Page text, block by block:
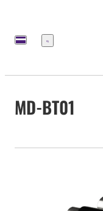
Menu
MD-BT01